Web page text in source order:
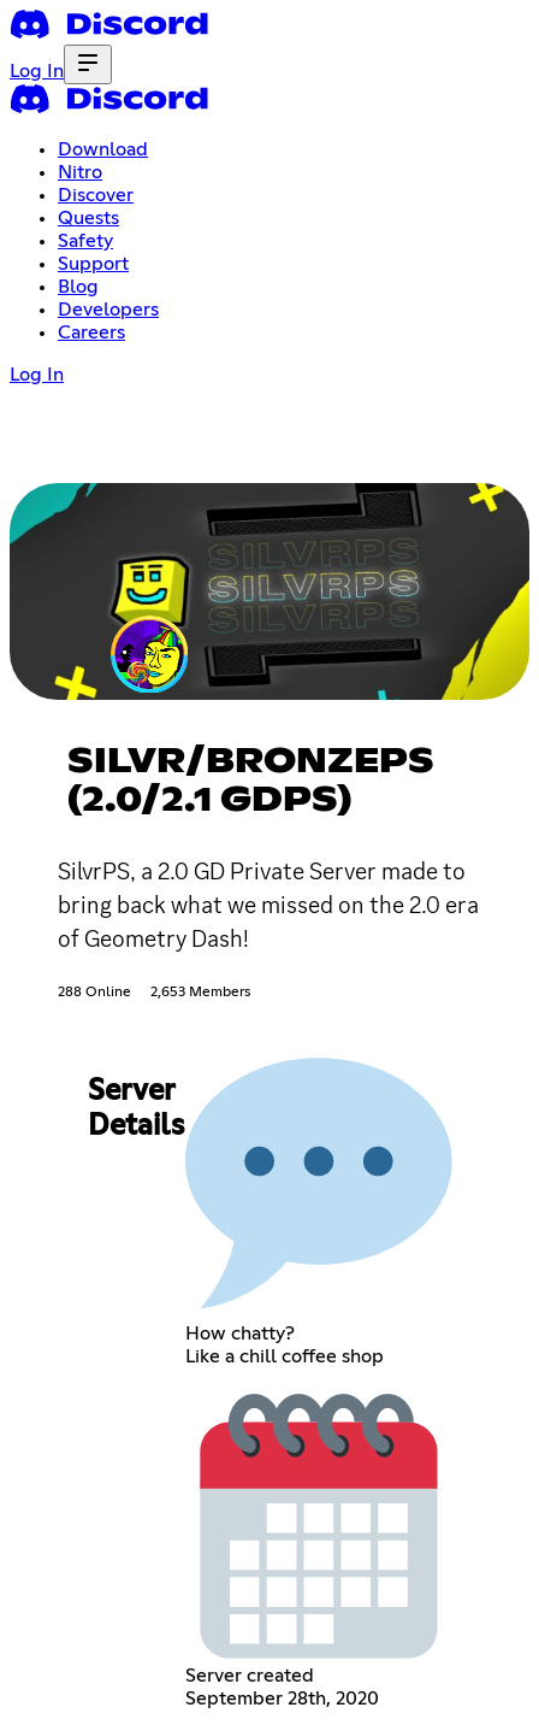
Log In
Download
Nitro
Discover
Quests
Safety
Support
Blog
Developers
Careers
Log In
SILVR/BRONZEPS
(2.0/2.1 GDPS)
SilvrPS, a 2.0 GD Private Server made to
bring back what we missed on the 2.0 era
of Geometry Dash!
288 Online 2,653 Members
Server
Details
How chatty?
Like a chill coffee shop
Server created
September 28th, 2020